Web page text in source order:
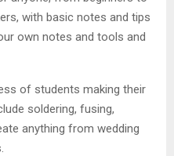
with basic notes and tips
own notes and tools and
of students making their
soldering, fusing,
anything from wedding